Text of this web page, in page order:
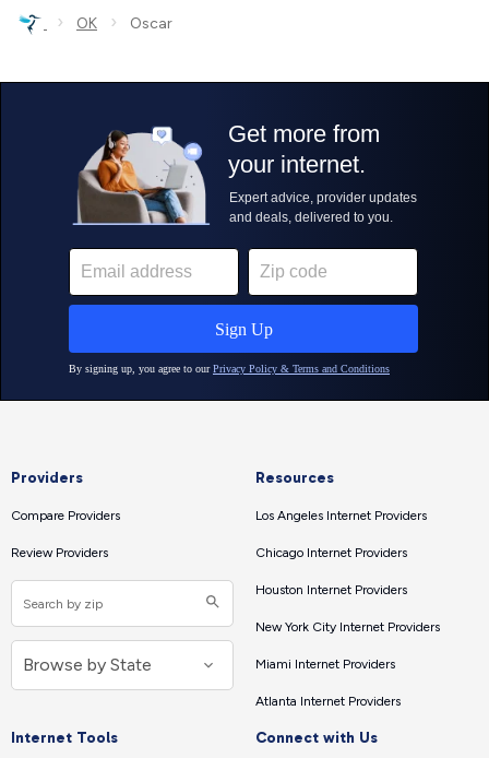
› OK › Oscar
Providers
Compare Providers
Review Providers
Resources
Los Angeles Internet Providers
Chicago Internet Providers
Houston Internet Providers
New York City Internet Providers
Miami Internet Providers
Atlanta Internet Providers
Internet Tools Connect with Us